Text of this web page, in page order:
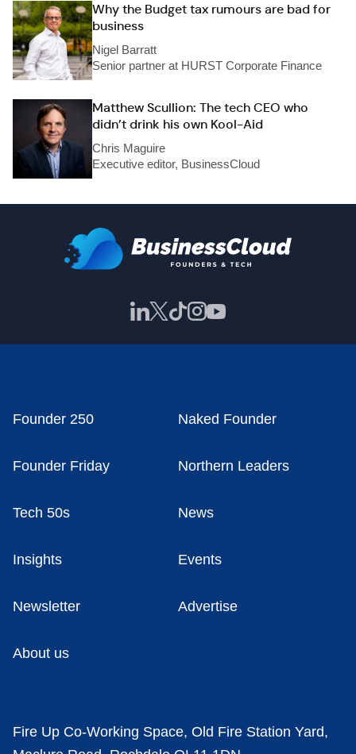
Why the Budget tax rumours are bad for
business
Nigel Barratt
Senior partner at HURST Corporate Finance
Matthew Scullion: The tech CEO who
didn’t drink his own Kool-Aid
Chris Maguire
Executive editor, BusinessCloud
Founder 250 Naked Founder
Founder Friday Northern Leaders
Tech 50s News
Insights Events
Newsletter Advertise
About us
Fire Up Co-Working Space, Old Fire Station Yard,